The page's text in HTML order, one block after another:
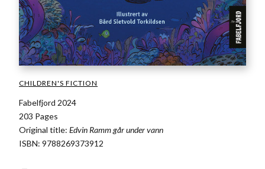
CHILDREN'S FICTION
Fabelfjord 2024
203 Pages
Original title: Edvin Ramm går under vann
ISBN: 9788269373912